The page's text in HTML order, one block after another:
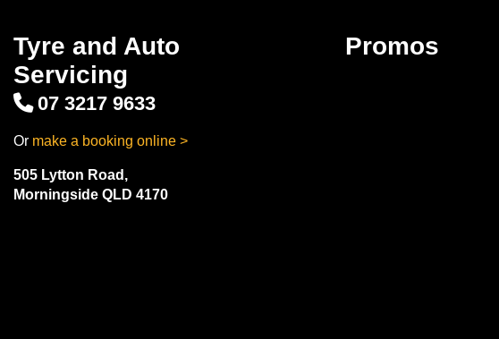
Tyre and Auto
Servicing
07 3217 9633
Or make a booking online >
505 Lytton Road,
Morningside QLD 4170
Promos